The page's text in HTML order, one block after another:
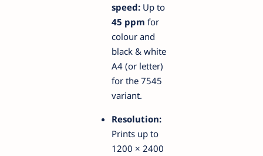
speed: Up to
45 ppm for
colour and
black & white
A4 (or letter)
for the 7545
variant.
Resolution:
Prints up to
1200 × 2400